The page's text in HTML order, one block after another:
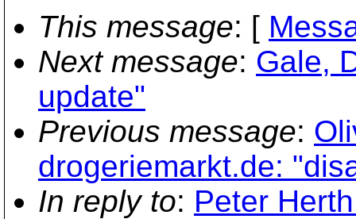
This message: [
Next message: Gale,
update"
Previous message:
drogeriemarkt.de:
In reply to: Peter